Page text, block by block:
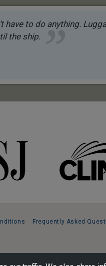
have to do anything.
the ship.
Frequently Asked